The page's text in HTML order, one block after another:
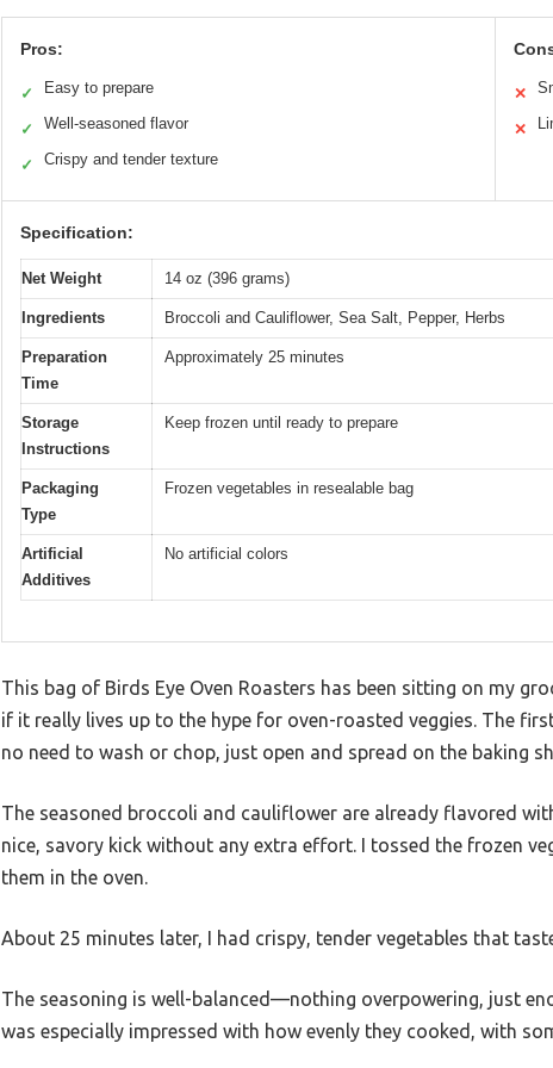
Pros:
✓ Easy to prepare
✓ Well-seasoned flavor
✓ Crispy and tender texture
✕
✕
Specification:
Net Weight 14 oz (396 grams)
Ingredients Broccoli and Cauliflower, Sea Salt, Pepper, Herbs
Preparation
Time
Approximately 25 minutes
Storage
Instructions
Keep frozen until ready to prepare
Packaging
Type
Frozen vegetables in resealable bag
Artificial
Additives
No artificial colors
This bag of Birds Eye Oven Roasters has been sitting on my
if it really lives up to the hype for oven-roasted veggies. The
no need to wash or chop, just open and spread on the baking
The seasoned broccoli and cauliflower are already flavored
nice, savory kick without any extra effort. I tossed the frozen
them in the oven.
About 25 minutes later, I had crispy, tender vegetables that
The seasoning is well-balanced—nothing overpowering, just
was especially impressed with how evenly they cooked, with